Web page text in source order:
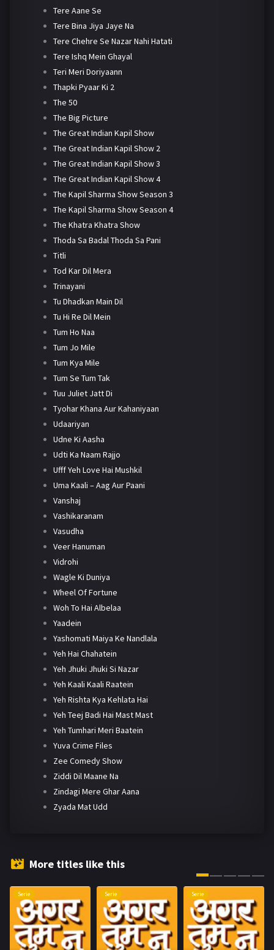
Tere Aane Se
Tere Bina Jiya Jaye Na
Tere Chehre Se Nazar Nahi Hatati
Tere Ishq Mein Ghayal
Teri Meri Doriyaann
Thapki Pyaar Ki 2
The 50
The Big Picture
The Great Indian Kapil Show
The Great Indian Kapil Show 2
The Great Indian Kapil Show 3
The Great Indian Kapil Show 4
The Kapil Sharma Show Season 3
The Kapil Sharma Show Season 4
The Khatra Khatra Show
Thoda Sa Badal Thoda Sa Pani
Titli
Tod Kar Dil Mera
Trinayani
Tu Dhadkan Main Dil
Tu Hi Re Dil Mein
Tum Ho Naa
Tum Jo Mile
Tum Kya Mile
Tum Se Tum Tak
Tuu Juliet Jatt Di
Tyohar Khana Aur Kahaniyaan
Udaariyan
Udne Ki Aasha
Udti Ka Naam Rajjo
Ufff Yeh Love Hai Mushkil
Uma Kaali – Aag Aur Paani
Vanshaj
Vashikaranam
Vasudha
Veer Hanuman
Vidrohi
Wagle Ki Duniya
Wheel Of Fortune
Woh To Hai Albelaa
Yaadein
Yashomati Maiya Ke Nandlala
Yeh Hai Chahatein
Yeh Jhuki Jhuki Si Nazar
Yeh Kaali Kaali Raatein
Yeh Rishta Kya Kehlata Hai
Yeh Teej Badi Hai Mast Mast
Yeh Tumhari Meri Baatein
Yuva Crime Files
Zee Comedy Show
Ziddi Dil Maane Na
Zindagi Mere Ghar Aana
Zyada Mat Udd
More titles like this
Serie Serie Serie